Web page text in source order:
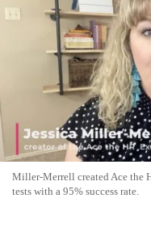
Miller-Merrell created Ace the
tests with a 95% success rate.